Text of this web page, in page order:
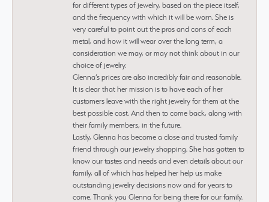
for different types of jewelry, based on the piece itself,
and the frequency with which it will be worn. She is
very careful to point out the pros and cons of each
metal, and how it will wear over the long term, a
consideration we may, or may not think about in our
choice of jewelry.
Glenna’s prices are also incredibly fair and reasonable.
It is clear that her mission is to have each of her
customers leave with the right jewelry for them at the
best possible cost. And then to come back, along with
their family members, in the future.
Lastly, Glenna has become a close and trusted family
friend through our jewelry shopping. She has gotten to
know our tastes and needs and even details about our
family, all of which has helped her help us make
outstanding jewelry decisions now and for years to
come. Thank you Glenna for being there for our family.